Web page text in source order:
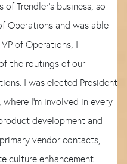
Trendler’s business, so
Operations and was able
of Operations, I
the routings of our
I was elected President
I’m involved in every
development and
vendor contacts,
culture enhancement.